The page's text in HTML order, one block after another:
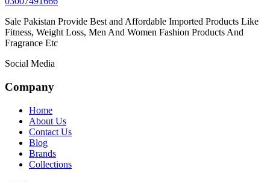
Sale Pakistan Provide Best and Affordable Imported Products Like
Fitness, Weight Loss, Men And Women Fashion Products And
Fragrance Etc
Social Media
Company
Home
About Us
Contact Us
Blog
Brands
Collections